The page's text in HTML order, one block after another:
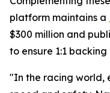
platform maintains a
$300 million and
to ensure 1:1
"In the racing world,